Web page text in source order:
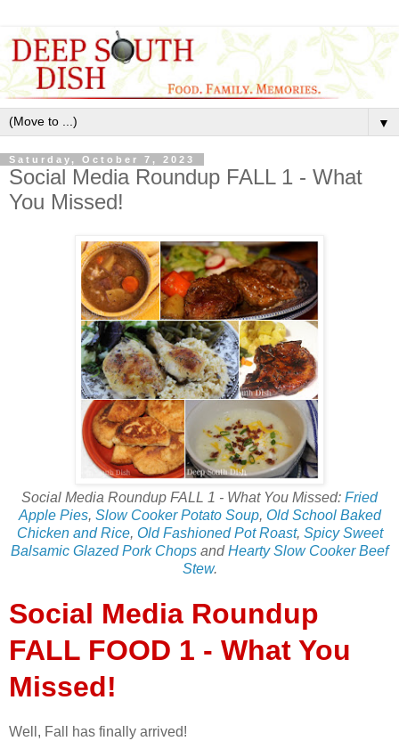
▼
Saturday, October 7, 2023
Social Media Roundup FALL 1 - What
You Missed!
Social Media Roundup FALL 1 - What You Missed: Fried
Apple Pies, Slow Cooker Potato Soup, Old School Baked
Chicken and Rice, Old Fashioned Pot Roast, Spicy Sweet
Balsamic Glazed Pork Chops andHearty Slow Cooker Beef
Stew.
Social Media Roundup
FALL FOOD 1 - What You
Missed!
Well, Fall has finally arrived!